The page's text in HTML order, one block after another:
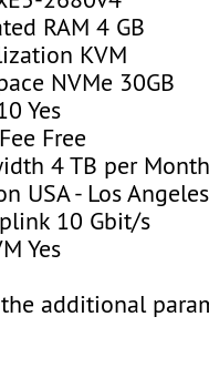
RAM 4 GB
KVM
NVMe 30GB
Yes
Free
4 TB per Month
USA - Los
10 Gbit/s
Yes
additional